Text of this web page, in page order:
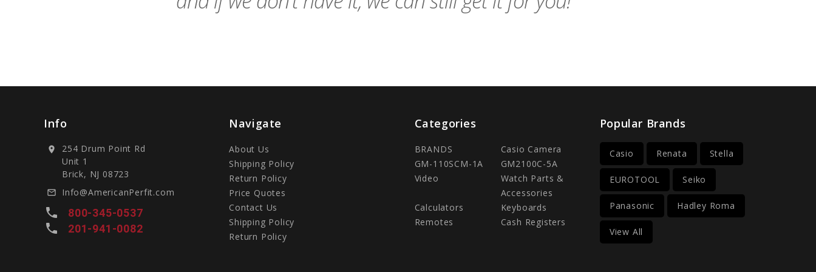
Info
location_on
254 Drum Point Rd
Unit 1
Brick, NJ 08723
mail_outline Info@AmericanPerfit.com
local_phone 800-345-0537
local_phone 201-941-0082
Navigate
About Us
Shipping Policy
Return Policy
Price Quotes
Contact Us
Shipping Policy
Return Policy
Categories
BRANDS
Casio Camera
GM-110SCM-1A
GM2100C-5A
Video
Watch Parts &
Accessories
Calculators
Keyboards
Remotes
Cash Registers
Popular Brands
Casio Renata Stella
EUROTOOL Seiko
Panasonic Hadley Roma
View All